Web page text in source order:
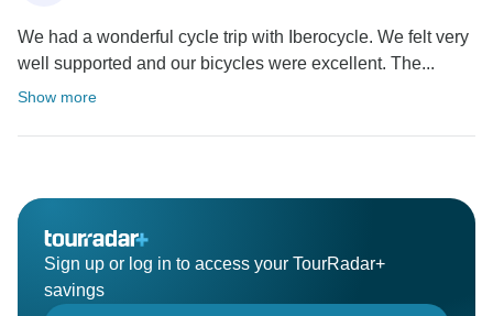
We had a wonderful cycle trip with Iberocycle. We felt very
well supported and our bicycles were excellent. The...
Show more
Sign up or log in to access your TourRadar+
savings